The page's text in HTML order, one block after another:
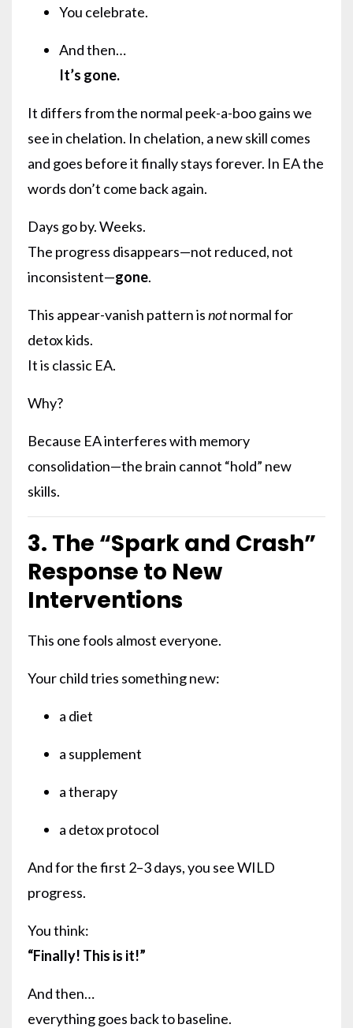
You celebrate.
And then…
It’s gone.
It differs from the normal peek-a-boo gains we
see in chelation. In chelation, a new skill comes
and goes before it finally stays forever. In EA the
words don’t come back again.
Days go by. Weeks.
The progress disappears—not reduced, not
inconsistent—gone.
This appear-vanish pattern isnotnormal for
detox kids.
It is classic EA.
Why?
Because EA interferes with memory
consolidation—the brain cannot “hold” new
skills.
3. The “Spark and Crash”
Response to New
Interventions
This one fools almost everyone.
Your child tries something new:
a diet
a supplement
a therapy
a detox protocol
And for the first 2–3 days, you see WILD
progress.
You think:
“Finally! This is it!”
And then…
everything goes back to baseline.